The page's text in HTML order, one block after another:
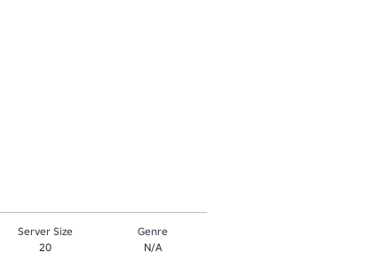
Server Size
20
Genre
N/A